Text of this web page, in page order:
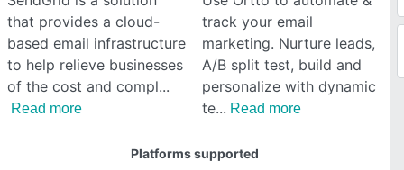
that provides a cloud-
based email infrastructure
to help relieve businesses
of the cost and compl
Read more
track your email
marketing. Nurture leads,
A/B split test, build and
personalize with dynamic
te
Read more
Platforms supported